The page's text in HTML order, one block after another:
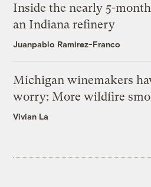
Inside the nearly 5-
an Indiana refinery
Juanpablo Ramirez-Franco
Michigan winemakers
worry: More wildfire
Vivian La